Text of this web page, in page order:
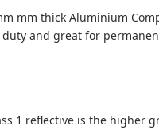
mm thick Aluminium
and great for
1 reflective is the higher